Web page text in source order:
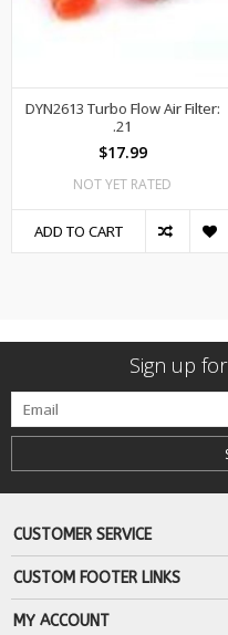
DYN2613 Turbo Flow Air Filter:
.21
$17.99
NOT YET RATED
ADD TO CART
Sign up
CUSTOMER SERVICE
CUSTOM FOOTER LINKS
MY ACCOUNT